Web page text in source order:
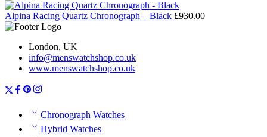
Alpina Racing Quartz Chronograph – Black £930.00
London, UK
info@menswatchshop.co.uk
www.menswatchshop.co.uk
Chronograph Watches
Hybrid Watches